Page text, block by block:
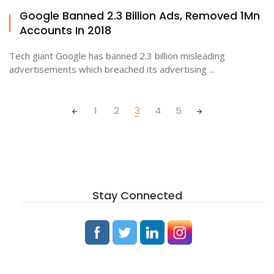
Google Banned 2.3 Billion Ads, Removed 1Mn
Accounts In 2018
Tech giant Google has banned 2.3 billion misleading
advertisements which breached its advertising ...
1 2 3 4 5
Stay Connected